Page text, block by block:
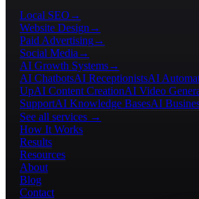
Local SEO →
Website Design →
Paid Advertising→
Social Media →
AI Growth Systems→
AI ChatbotsAI ReceptionistsAI
UpAI Content CreationAI Video
SupportAI Knowledge BasesAI
See all services →
How It Works
Results
Resources
About
Blog
Contact